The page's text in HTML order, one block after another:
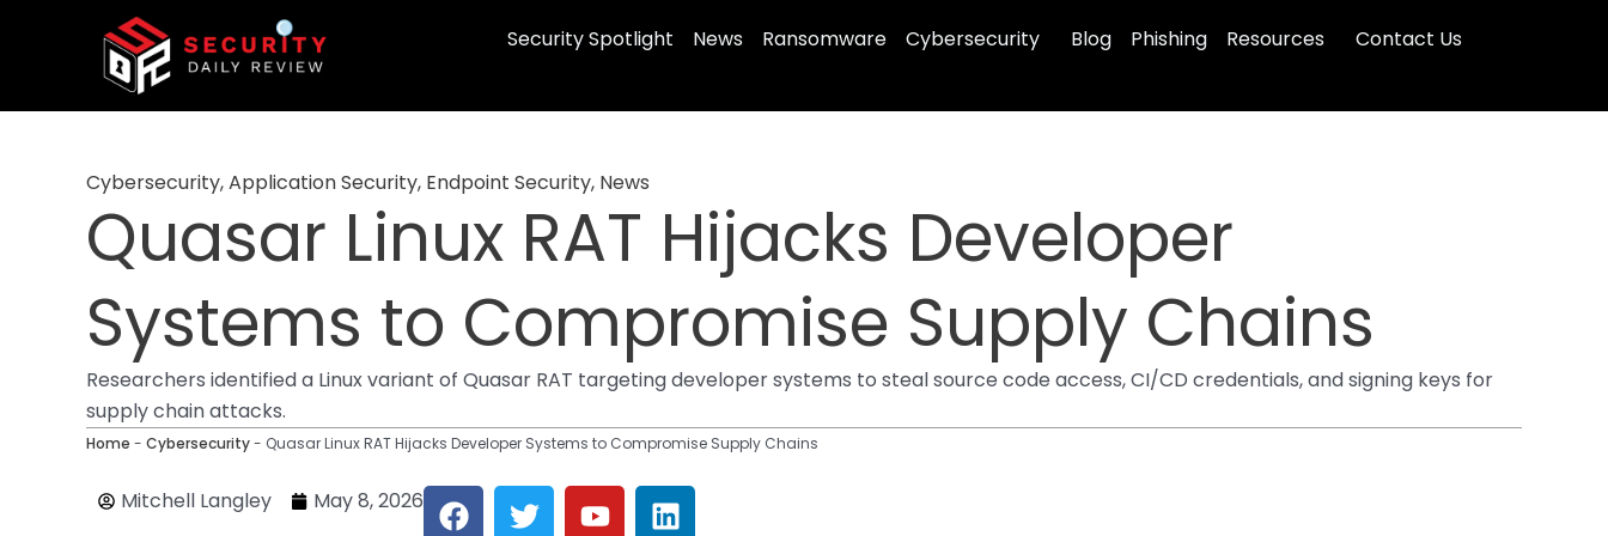
Security Spotlight News Ransomware Cybersecurity Blog Phishing Resources Contact Us
Cybersecurity,Application Security, Endpoint Security, News
Quasar Linux RAT Hijacks Developer
Systems to Compromise Supply Chains
Researchers identified a Linux variant of Quasar RAT targeting developer systems to steal source code access, CI/CD credentials, and signing keys for
supply chain attacks.
Home - Cybersecurity- Quasar Linux RAT Hijacks Developer Systems to Compromise Supply Chains
Mitchell Langley May 8, 2026 F T Y L